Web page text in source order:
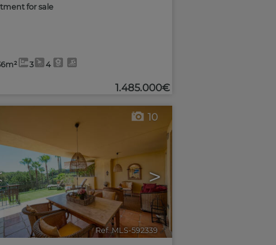
for sale
3 4
1.485.000€
>
10
Ref. MLS-592339 🔗